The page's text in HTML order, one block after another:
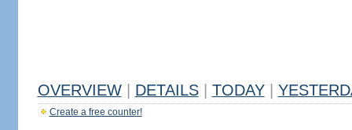
OVERVIEW DETAILS TODAY
Create a free counter!